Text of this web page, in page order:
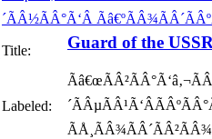
Title: Guard of the
Labeled: